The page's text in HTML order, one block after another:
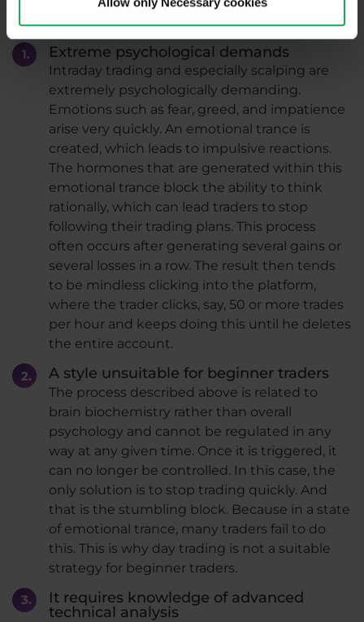
Disadvantages
Extreme psychological demands
Intraday trading and especially scalping are
extremely psychologically demanding.
Emotions such as fear, greed, and impatience
arise very quickly. An emotional trance is
created, which leads to impulsive reactions.
The hormones that are generated within this
emotional trance block the ability to think
rationally, which can lead traders to stop
following their trading plans. This process
often occurs after generating several gains or
several losses in a row. The result then tends
to be mindless clicking into the platform,
where the trader clicks, say, 50 or more trades
per hour and keeps doing this until he deletes
the entire account.
A style unsuitable for beginner traders
The process described above is related to
brain biochemistry rather than overall
psychology and cannot be regulated in any
way at any given time. Once it is triggered, it
can no longer be controlled. In this case, the
only solution is to stop trading quickly. And
that is the stumbling block. Because in a state
of emotional trance, many traders fail to do
this. This is why day trading is not a suitable
strategy for beginner traders.
It requires knowledge of advanced
technical analysis